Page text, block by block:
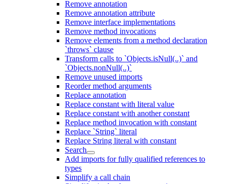
Remove annotation
Remove annotation attribute
Remove interface implementations
Remove method invocations
Remove elements from a method declaration
`throws` clause
Transform calls to `Objects.isNull(..)` and
`Objects.nonNull(..)`
Remove unused imports
Reorder method arguments
Replace annotation
Replace constant with literal value
Replace constant with another constant
Replace method invocation with constant
Replace `String` literal
Replace String literal with constant
Search
Add imports for fully qualified references to
types
Simplify a call chain